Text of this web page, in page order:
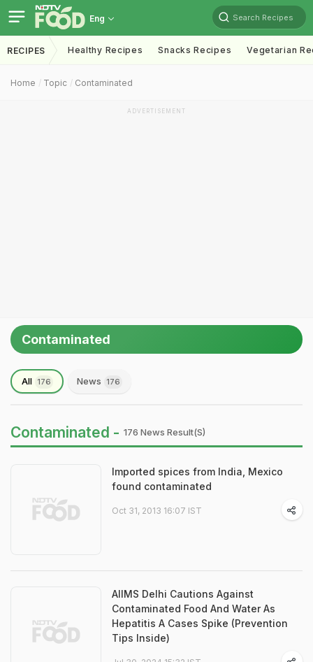
Eng Search Recipes
RECIPES Healthy Recipes Snacks Recipes Vegetarian
Home Topic Contaminated
ADVERTISEMENT
Contaminated
All 176 News 176
Contaminated - 176 News Result(s)
Imported spices from India, Mexico
found contaminated
Oct 31, 2013 16:07 IST
AIIMS Delhi Cautions Against
Contaminated Food And Water As
Hepatitis A Cases Spike (Prevention
Tips Inside)